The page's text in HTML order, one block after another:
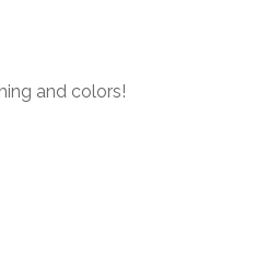
and colors!